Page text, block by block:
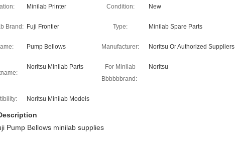
Minilab Printer Condition: New
Brand: Fuji Frontier Type: Minilab Spare Parts
Pump Bellows Manufacturer: Noritsu Or Authorized Suppliers
Noritsu Minilab Parts
For Minilab
Bbbbbbrand:
Noritsu
Noritsu Minilab Models
Pump Bellows minilab supplies